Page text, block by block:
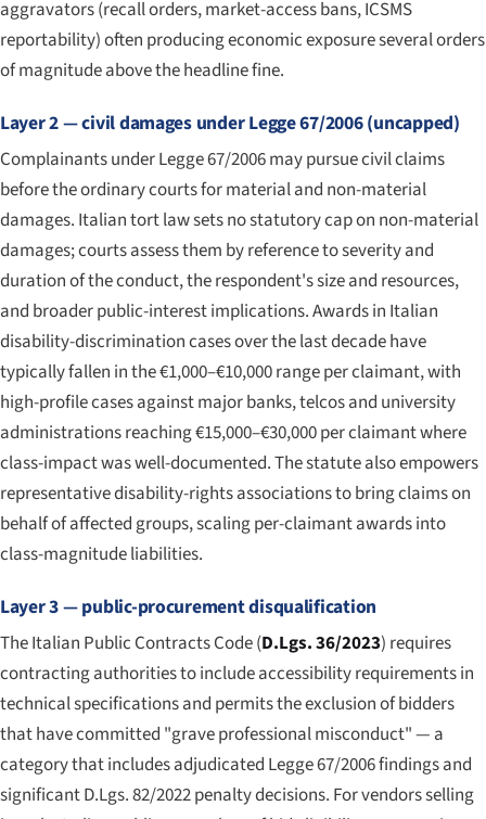
aggravators (recall orders, market-access bans, ICSMS
reportability) often producing economic exposure several orders
of magnitude above the headline fine.
Layer 2 — civil damages under Legge 67/2006 (uncapped)
Complainants under Legge 67/2006 may pursue civil claims
before the ordinary courts for material and non-material
damages. Italian tort law sets no statutory cap on non-material
damages; courts assess them by reference to severity and
duration of the conduct, the respondent's size and resources,
and broader public-interest implications. Awards in Italian
disability-discrimination cases over the last decade have
typically fallen in the €1,000–€10,000 range per claimant, with
high-profile cases against major banks, telcos and university
administrations reaching €15,000–€30,000 per claimant where
class-impact was well-documented. The statute also empowers
representative disability-rights associations to bring claims on
behalf of affected groups, scaling per-claimant awards into
class-magnitude liabilities.
Layer 3 — public-procurement disqualification
The Italian Public Contracts Code (D.Lgs. 36/2023) requires
contracting authorities to include accessibility requirements in
technical specifications and permits the exclusion of bidders
that have committed "grave professional misconduct" — a
category that includes adjudicated Legge 67/2006 findings and
significant D.Lgs. 82/2022 penalty decisions. For vendors selling